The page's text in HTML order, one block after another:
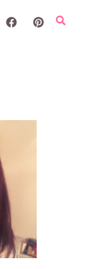
Search